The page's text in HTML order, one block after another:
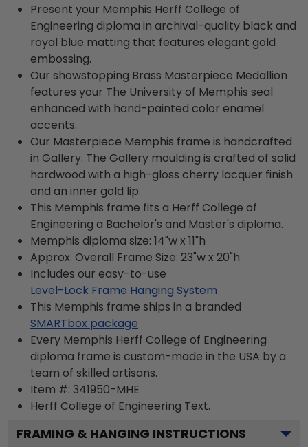
Present your Memphis Herff College of
Engineering diploma in archival-quality black and
royal blue matting that features elegant gold
embossing.
Our showstopping Brass Masterpiece Medallion
features your The University of Memphis seal
enhanced with hand-painted color enamel
accents.
Our Masterpiece Memphis frame is handcrafted
in Gallery. The Gallery moulding is crafted of solid
hardwood with a high-gloss cherry lacquer finish
and an inner gold lip.
This Memphis frame fits a Herff College of
Engineering a Bachelor's and Master's diploma.
Memphis diploma size: 14"w x 11"h
Approx. Overall Frame Size: 23"w x 20"h
Includes our easy-to-use
Level-Lock Frame Hanging System
This Memphis frame ships in a branded
SMARTbox package
Every Memphis Herff College of Engineering
diploma frame is custom-made in the USA by a
team of skilled artisans.
Item #: 341950-MHE
Herff College of Engineering Text.
FRAMING & HANGING INSTRUCTIONS